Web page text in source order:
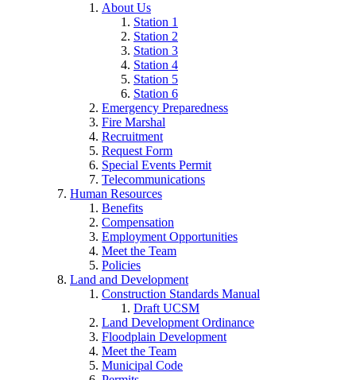
About Us
Station 1
Station 2
Station 3
Station 4
Station 5
Station 6
Emergency Preparedness
Fire Marshal
Recruitment
Request Form
Special Events Permit
Telecommunications
Human Resources
Benefits
Compensation
Employment Opportunities
Meet the Team
Policies
Land and Development
Construction Standards Manual
Draft UCSM
Land Development Ordinance
Floodplain Development
Meet the Team
Municipal Code